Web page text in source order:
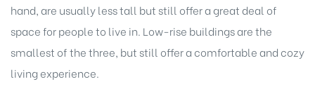
hand, are usually less tall but still offer a great deal of
space for people to live in. Low-rise buildings are the
smallest of the three, but still offer a comfortable and cozy
living experience.